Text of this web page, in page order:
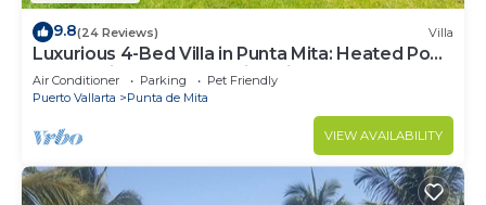
9.8(24 Reviews) Villa
Luxurious 4-Bed Villa in Punta Mita: Heated Pool
& Spa, Privacy and Amazing View
Air Conditioner Parking
Pet Friendly
Puerto Vallarta
Punta de Mita
VIEW AVAILABILITY